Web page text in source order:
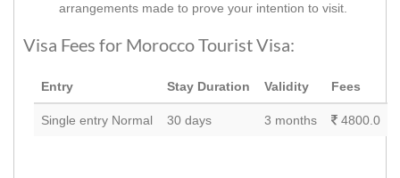
arrangements made to prove your intention to visit.
Visa Fees for Morocco Tourist Visa:
Entry Stay Duration Validity Fees
Single entry Normal 30 days 3 months 4800.0